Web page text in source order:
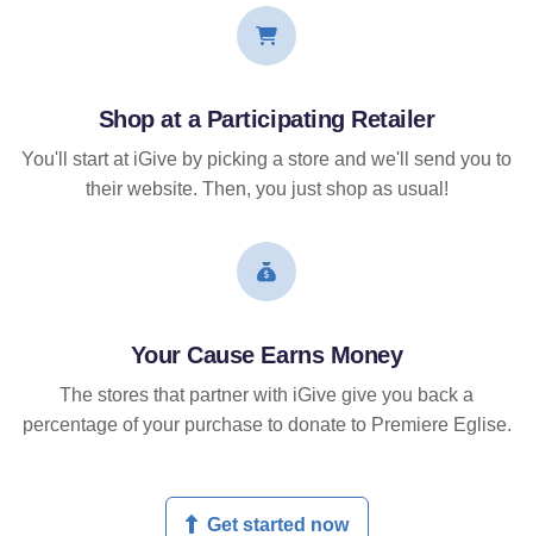
Shop at a Participating Retailer
You'll start at iGive by picking a store and we'll send you to
their website. Then, you just shop as usual!
Your Cause Earns Money
The stores that partner with iGive give you back a
percentage of your purchase to donate to Premiere Eglise.
Get started now